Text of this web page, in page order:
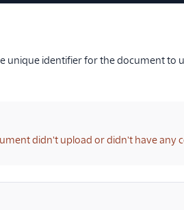
unique identifier for the document to
didn't upload or didn't have any